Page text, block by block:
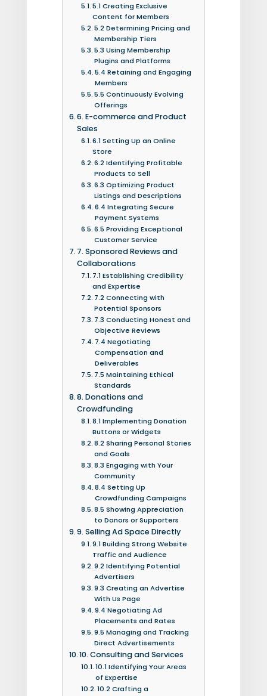
5.1 Creating Exclusive
Content for Members
5.2 Determining Pricing and
Membership Tiers
5.3 Using Membership
Plugins and Platforms
5.4 Retaining and Engaging
Members
5.5 Continuously Evolving
Offerings
6. E-commerce and Product
Sales
6.1 Setting Up an Online
Store
6.2 Identifying Profitable
Products to Sell
6.3 Optimizing Product
Listings and Descriptions
6.4 Integrating Secure
Payment Systems
6.5 Providing Exceptional
Customer Service
7. Sponsored Reviews and
Collaborations
7.1 Establishing Credibility
and Expertise
7.2 Connecting with
Potential Sponsors
7.3 Conducting Honest and
Objective Reviews
7.4 Negotiating
Compensation and
Deliverables
7.5 Maintaining Ethical
Standards
8. Donations and
Crowdfunding
8.1 Implementing Donation
Buttons or Widgets
8.2 Sharing Personal Stories
and Goals
8.3 Engaging with Your
Community
8.4 Setting Up
Crowdfunding Campaigns
8.5 Showing Appreciation
to Donors or Supporters
9. Selling Ad Space Directly
9.1 Building Strong Website
Traffic and Audience
9.2 Identifying Potential
Advertisers
9.3 Creating an Advertise
With Us Page
9.4 Negotiating Ad
Placements and Rates
9.5 Managing and Tracking
Direct Advertisements
10. Consulting and Services
10.1 Identifying Your Areas
of Expertise
10.2 Crafting a